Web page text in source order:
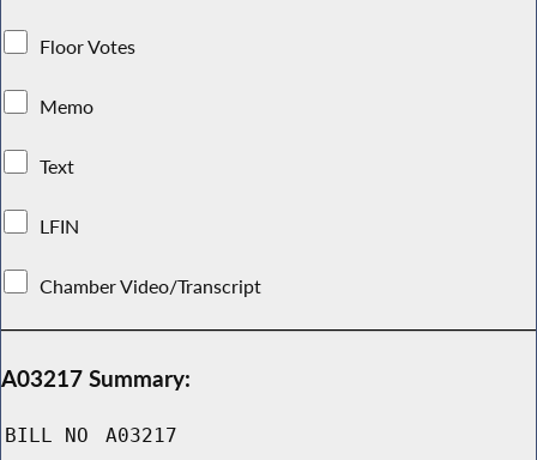
Floor Votes
Memo
Text
LFIN
Chamber Video/Transcript
A03217 Summary:
BILL NO A03217